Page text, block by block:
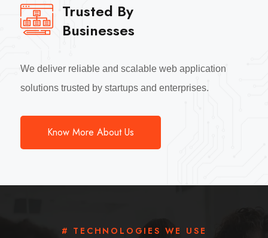
Trusted By
Businesses
We deliver reliable and scalable web application
solutions trusted by startups and enterprises.
Know More About Us
# TECHNOLOGIES WE USE